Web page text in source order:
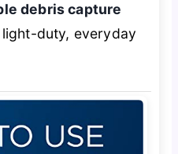
debris capture
duty, everyday